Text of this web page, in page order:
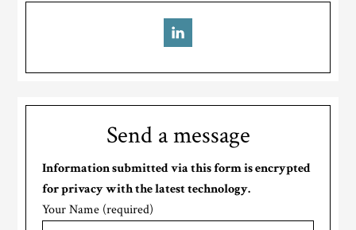
Send a message
Information submitted via this form is encrypted
for privacy with the latest technology.
Your Name (required)